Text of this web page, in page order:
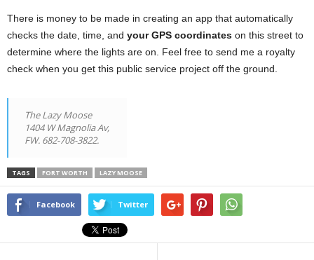
There is money to be made in creating an app that automatically
checks the date, time, and your GPS coordinates on this street to
determine where the lights are on. Feel free to send me a royalty
check when you get this public service project off the ground.
The Lazy Moose
1404 W Magnolia Av,
FW. 682-708-3822.
TAGS FORT WORTH LAZY MOOSE
Facebook Twitter